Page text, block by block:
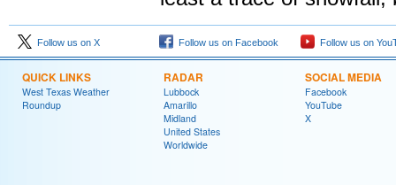
Follow us on X Follow us on Facebook Follow us on
QUICK LINKS
West Texas Weather
Roundup
RADAR
Lubbock
Amarillo
Midland
United States
Worldwide
SOCIAL MEDIA
Facebook
YouTube
X